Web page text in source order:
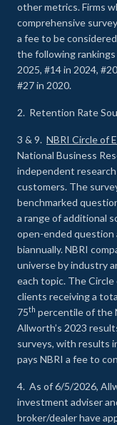
other metrics. Firms
comprehensive
a fee to be
the following rankings
2025, #14 in 2024,
#27 in 2020.
2. Retention Rate
3 & 9. NBRI Circle of
National Business
independent
customers. The
benchmarked
a range of additional
open-ended question
biannually. NBRI
universe by industry
each topic. The
clients receiving a
75th percentile of the
Allworth’s 2023
surveys, with results
pays NBRI a fee to
4. As of 6/5/2026,
investment adviser
broker/dealer have